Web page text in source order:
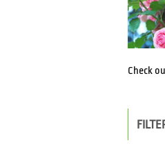
Check